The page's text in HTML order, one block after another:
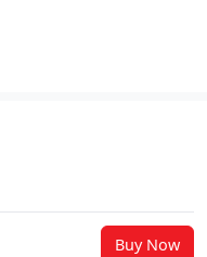
Buy Now